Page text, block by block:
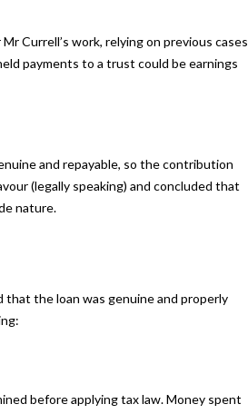
Currell’s work, relying on previous cases
payments to a trust could be earnings
and repayable, so the contribution
(legally speaking) and concluded that
nature.
the loan was genuine and properly
before applying tax law. Money spent